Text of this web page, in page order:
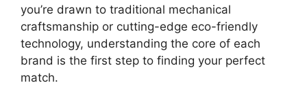
you’re drawn to traditional mechanical
craftsmanship or cutting-edge eco-friendly
technology, understanding the core of each
brand is the first step to finding your perfect
match.